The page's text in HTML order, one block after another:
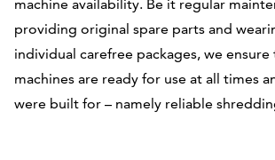
machine availability. Be it regular
providing original spare parts and
individual carefree packages, we ensure
machines are ready for use at all times
were built for – namely reliable